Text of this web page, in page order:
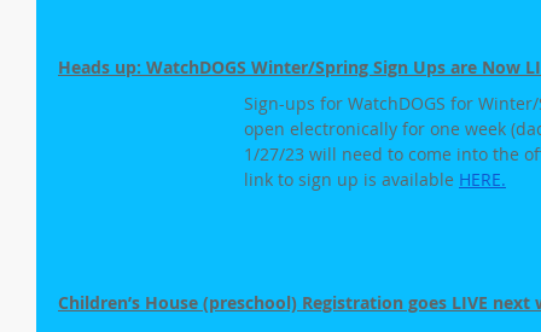
Heads up: WatchDOGS Winter/Spring Sign Ups are Now
Sign-ups for WatchDOGS for
open electronically for one week
1/27/23 will need to come into the
link to sign up is available HERE.
Children’s House (preschool) Registration goes LIVE next